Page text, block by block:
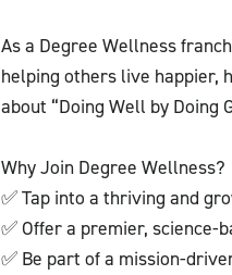
As a Degree Wellness
helping others live happier,
about “Doing Well by Doing
Why Join Degree Wellness?
✅ Tap into a thriving and
✅ Offer a premier, science-
✅ Be part of a mission-